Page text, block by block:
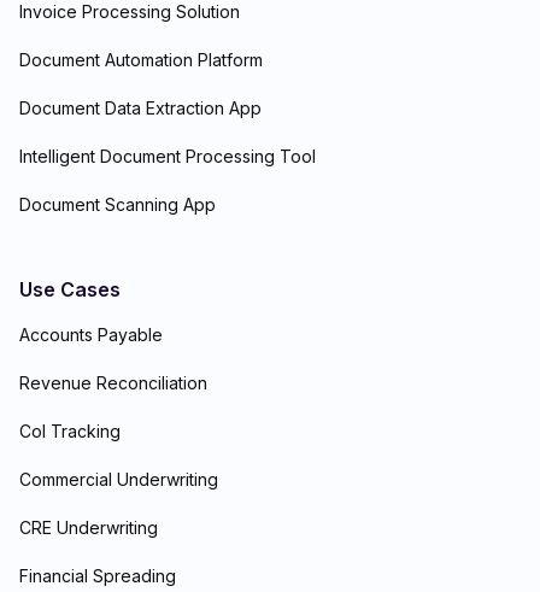
Invoice Processing Solution
Document Automation Platform
Document Data Extraction App
Intelligent Document Processing Tool
Document Scanning App
Use Cases
Accounts Payable
Revenue Reconciliation
CoI Tracking
Commercial Underwriting
CRE Underwriting
Financial Spreading